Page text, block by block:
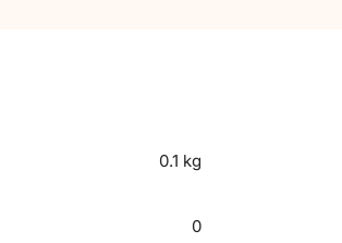
0.1 kg
0